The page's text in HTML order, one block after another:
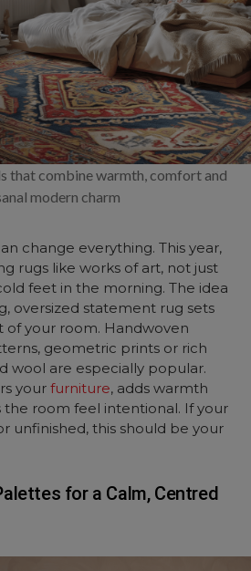
that combine warmth, comfort and
modern charm
change everything. This year,
rugs like works of art, not just
feet in the morning. The idea
oversized statement rug sets
your room. Handwoven
geometric prints or rich
wool are especially popular.
yourfurniture, adds warmth
the room feel intentional. If your
unfinished, this should be your
for a Calm, Centred